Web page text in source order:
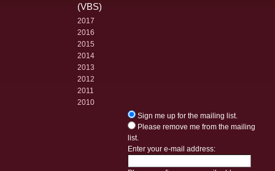
(VBS)
2017
2016
2015
2014
2013
2012
2011
2010
Sign me up for the mailing list.
Please remove me from the mailing
list.
Enter your e-mail address: